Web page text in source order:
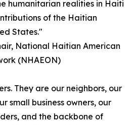
humanitarian realities in Haiti
of the Haitian
States."
National Haitian American
(NHAEON)
They are our neighbors, our
small business owners, our
and the backbone of